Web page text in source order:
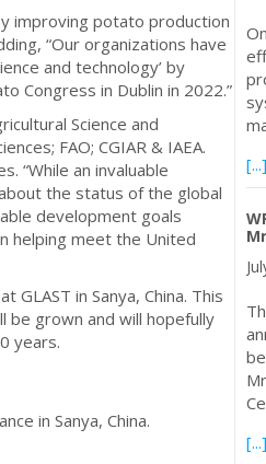
improving potato production
“Our organizations have
and technology’ by
Congress in Dublin in 2022.”
Science and
FAO; CGIAR & IAEA.
“While an invaluable
the status of the global
development goals
helping meet the United
GLAST in Sanya, China. This
grown and will hopefully
years.
in Sanya, China.
[...]
[...]